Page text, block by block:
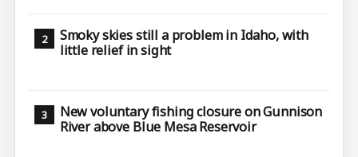
Smoky skies still a problem in Idaho, with
little relief in sight
New voluntary fishing closure on Gunnison
River above Blue Mesa Reservoir